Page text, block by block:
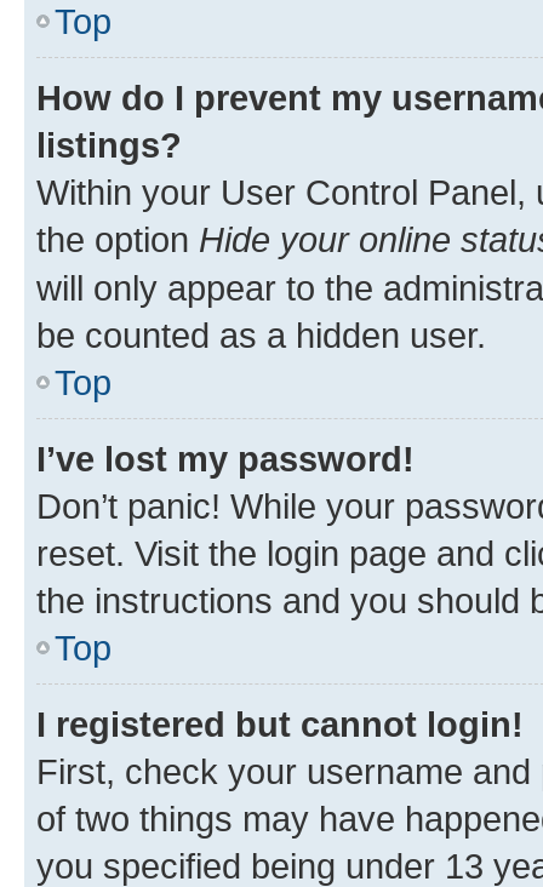
Top
How do I prevent my
listings?
Within your User Control Panel,
the option Hide your online
will only appear to the
be counted as a hidden user.
Top
I’ve lost my password!
Don’t panic! While your
reset. Visit the login page and
the instructions and you should
Top
I registered but cannot login!
First, check your username
of two things may have
you specified being under 13